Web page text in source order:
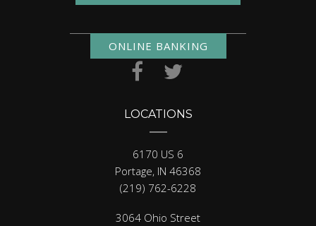
ONLINE BANKING
LOCATIONS
6170 US 6
Portage, IN 46368
(219) 762-6228
3064 Ohio Street